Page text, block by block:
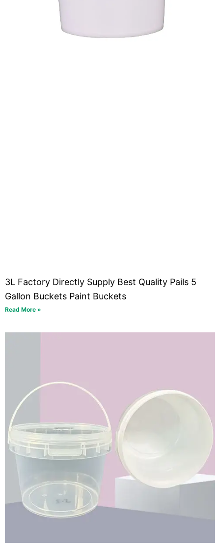
3L Factory Directly Supply Best Quality Pails 5
Gallon Buckets Paint Buckets
Read More »